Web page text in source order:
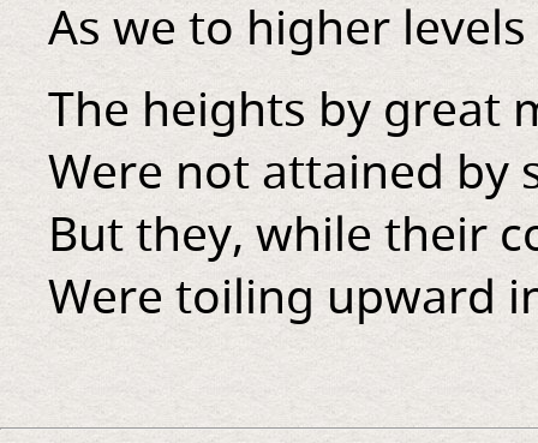
As we to higher
The heights by great
Were not attained by
But they, while their
Were toiling upward